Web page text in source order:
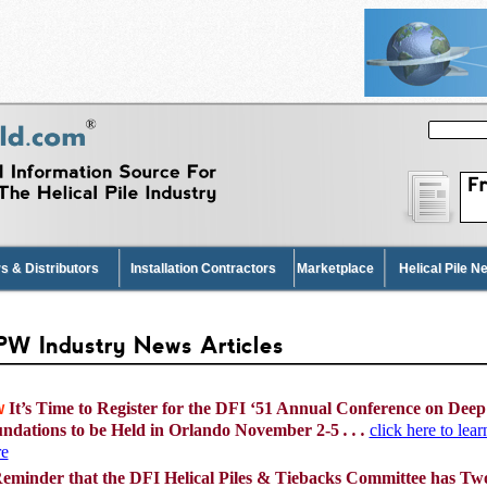
& Distributors Installation Contractors Marketplace Helical Pile
& Distributors Installation Contractors Marketplace Helical Pile
It’s Time to Register for the DFI ‘51 Annual Conference on Deep
to be Held in Orlando November 2-5 . . . click here to
that the DFI Helical Piles & Tiebacks Committee has
Industry News Articles